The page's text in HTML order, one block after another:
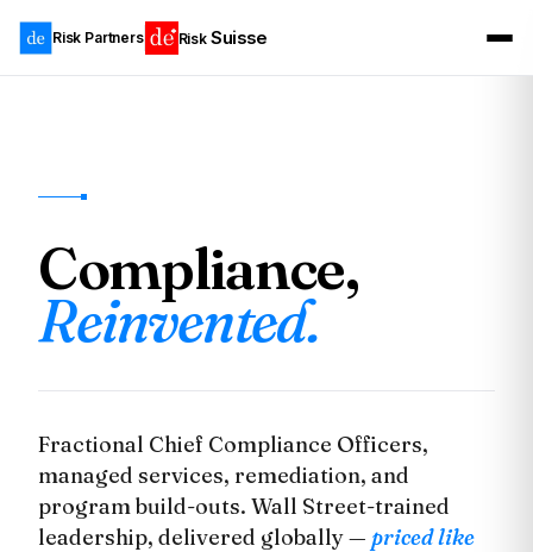
Risk Partners Risk Suisse
Compliance,
Reinvented.
Fractional Chief Compliance Officers,
managed services, remediation, and
program build-outs. Wall Street-trained
leadership, delivered globally — priced like